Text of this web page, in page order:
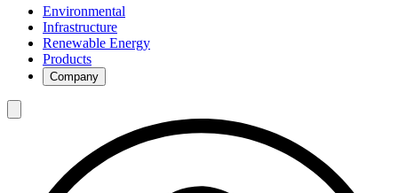
Environmental
Infrastructure
Renewable Energy
Products
Company